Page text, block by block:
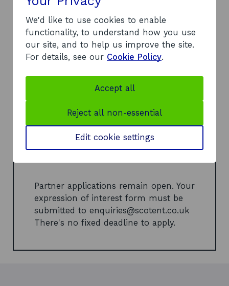
Company applications are currently
closed. They'll reopen later this year.
For strategic partners
If you're a technical, manufacturing,
design, or investment organisation,
join our Partner Pool. Connect early
with high-potential companies, shape
projects, and unlock new commercial
opportunities.
Apply as a strategic
partner (DOCX, 109 KB)o
p
n
i
n
n
Partner applications remain open. Your
expression of interest form must be
submitted to enquiries@scotent.co.uk
There's no fixed deadline to apply.
We'd like to use cookies to enable
functionality, to understand how you use
our site, and to help us improve the site.
For details, see our Cookie Policy.
Accept all
Reject all non-essential
Edit cookie settings